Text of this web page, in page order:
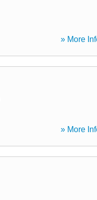
» More
» More